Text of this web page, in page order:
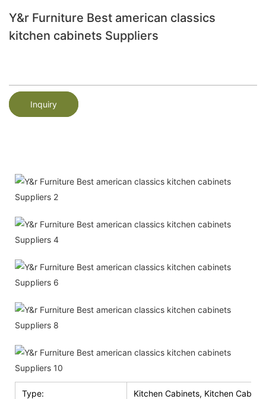
Y&r Furniture Best american classics
kitchen cabinets Suppliers
Inquiry
Type: Kitchen Cabinets, Kitchen Cabinet